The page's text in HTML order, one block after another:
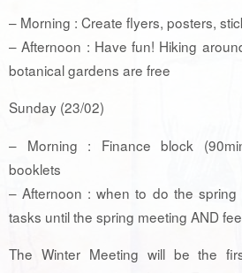
– Morning : Create flyers, posters,
– Afternoon : Have fun! Hiking
botanical gardens are free
Sunday (23/02)
– Morning : Finance block
booklets
– Afternoon : when to do the spring
tasks until the spring meeting AND
The Winter Meeting will be the